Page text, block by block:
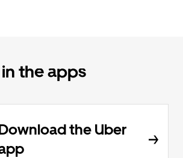
in the apps
the Uber